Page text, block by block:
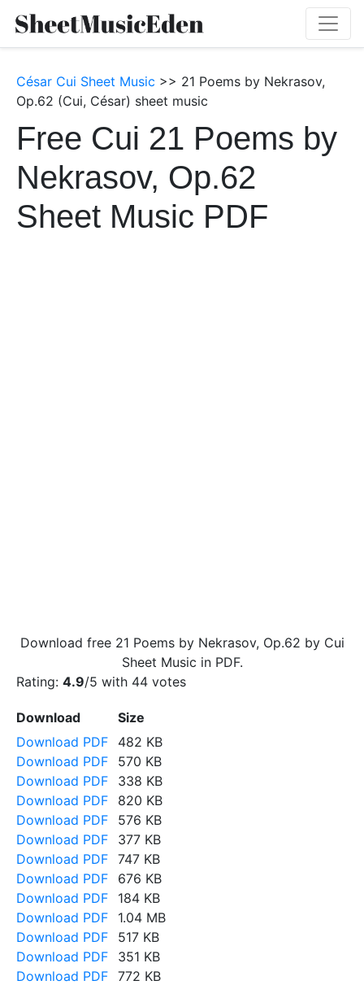
César Cui Sheet Music >> 21 Poems by Nekrasov,
Op.62 (Cui, César) sheet music
Free Cui 21 Poems by
Nekrasov, Op.62
Sheet Music PDF
Download free 21 Poems by Nekrasov, Op.62 by Cui
Sheet Music in PDF.
Rating: 4.9/5 with 44 votes
Download
Size
Download PDF
482 KB
Download PDF
570 KB
Download PDF
338 KB
Download PDF
820 KB
Download PDF
576 KB
Download PDF
377 KB
Download PDF 747 KB
Download PDF
676 KB
Download PDF
184 KB
Download PDF
1.04 MB
Download PDF
517 KB
Download PDF
351 KB
Download PDF 772 KB